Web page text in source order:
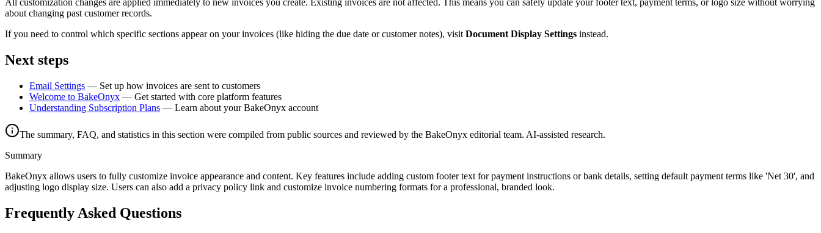
All customization changes are applied immediately to new invoices you create. Existing invoices are not affected. This means you can safely update your footer text, payment terms, or logo size without worrying
about changing past customer records.
If you need to control which specific sections appear on your invoices (like hiding the due date or customer notes), visit Document Display Settings instead.
Next steps
Email Settings — Set up how invoices are sent to customers
Welcome to BakeOnyx — Get started with core platform features
Understanding Subscription Plans — Learn about your BakeOnyx account
The summary, FAQ, and statistics in this section were compiled from public sources and reviewed by the BakeOnyx editorial team. AI-assisted research.
Summary
BakeOnyx allows users to fully customize invoice appearance and content. Key features include adding custom footer text for payment instructions or bank details, setting default payment terms like 'Net 30', and
adjusting logo display size. Users can also add a privacy policy link and customize invoice numbering formats for a professional, branded look.
Frequently Asked Questions